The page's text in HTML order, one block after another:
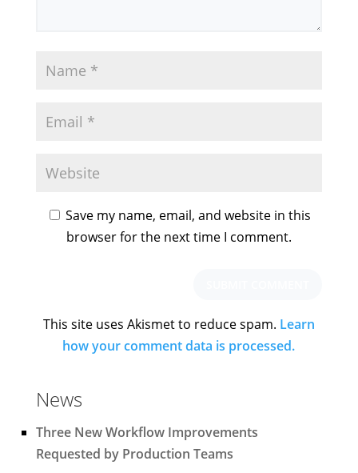
Save my name, email, and website in this
browser for the next time I comment.
This site uses Akismet to reduce spam. Learn
how your comment data is processed.
News
Three New Workflow Improvements
Requested by Production Teams